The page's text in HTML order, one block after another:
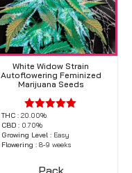
White Widow Strain
Autoflowering Feminized
Marijuana Seeds
'.$average.'
'.__( 'out of
5',
'woocommerce'
THC : 20.00%
CBD : 0.70%
Growing Level : Easy
Flowering : 8-9 weeks
Pack